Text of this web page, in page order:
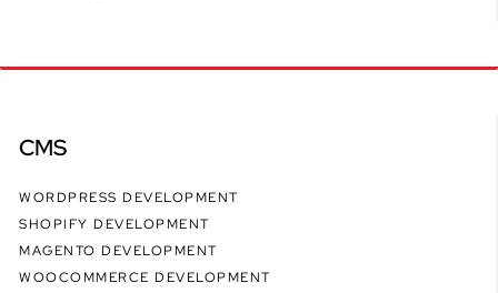
CMS
WORDPRESS DEVELOPMENT
SHOPIFY DEVELOPMENT
MAGENTO DEVELOPMENT
WOOCOMMERCE DEVELOPMENT